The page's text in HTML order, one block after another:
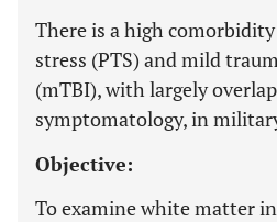
There is a high
stress (PTS) and mild
(mTBI), with largely
symptomatology, in
Objective:
To examine white matter